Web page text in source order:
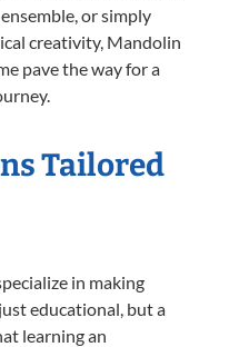
or simply
creativity, Mandolin
pave the way for a
Tailored
in making
educational, but a
learning an